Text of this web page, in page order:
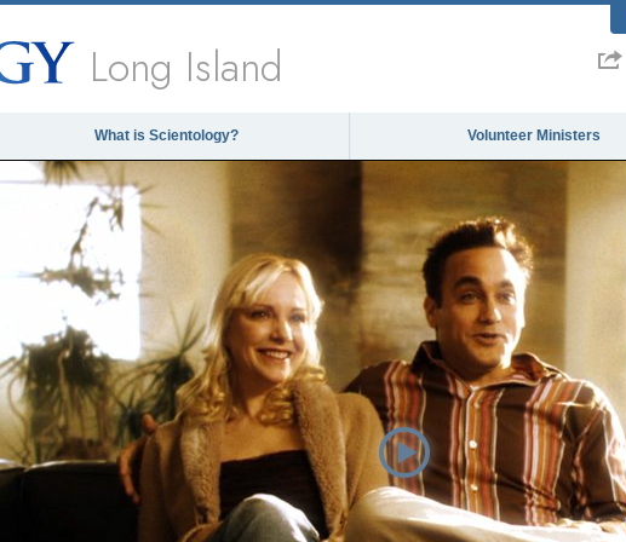
Long Island
What is Scientology? Volunteer Ministers